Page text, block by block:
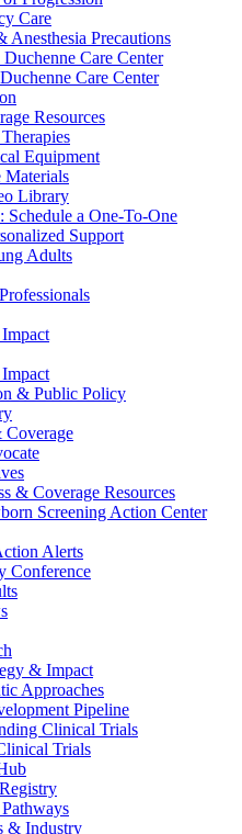
Care
Anesthesia Precautions
Care Center
Care Center
Resources
Equipment
Materials
Library
Schedule a One-To-One
Support
Adults
& Public Policy
Coverage
& Coverage Resources
Screening Action Center
Alerts
Conference
& Impact
Approaches
Pipeline
Clinical Trials
Trials
& Industry